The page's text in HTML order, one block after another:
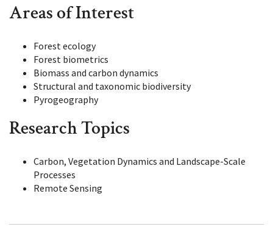
Areas of Interest
Forest ecology
Forest biometrics
Biomass and carbon dynamics
Structural and taxonomic biodiversity
Pyrogeography
Research Topics
Carbon, Vegetation Dynamics and Landscape-Scale
Processes
Remote Sensing